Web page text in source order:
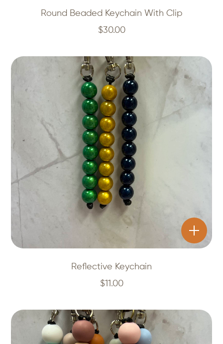
Round Beaded Keychain With Clip
$30.00
Reflective Keychain
$11.00